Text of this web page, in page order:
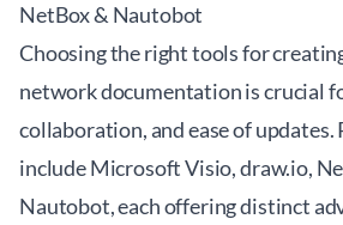
NetBox & Nautobot
Choosing the right tools for
network documentation is crucial
collaboration, and ease of updates.
include Microsoft Visio, draw.io,
Nautobot, each offering distinct